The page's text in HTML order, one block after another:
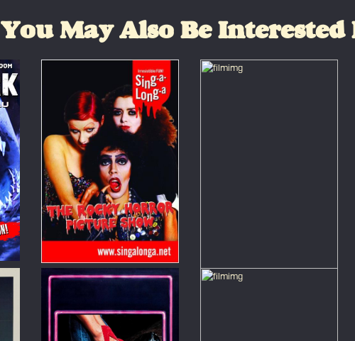
You May Also Be Interested